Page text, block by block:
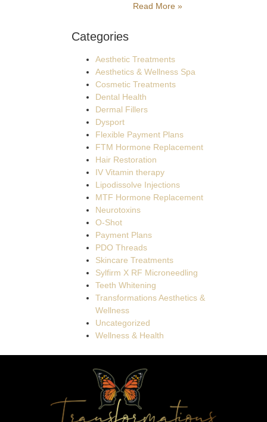
Read More »
Categories
Aesthetic Treatments
Aesthetics & Wellness Spa
Cosmetic Treatments
Dental Health
Dermal Fillers
Dysport
Flexible Payment Plans
FTM Hormone Replacement
Hair Restoration
IV Vitamin therapy
Lipodissolve Injections
MTF Hormone Replacement
Neurotoxins
O-Shot
Payment Plans
PDO Threads
Skincare Treatments
Sylfirm X RF Microneedling
Teeth Whitening
Transformations Aesthetics &
Wellness
Uncategorized
Wellness & Health